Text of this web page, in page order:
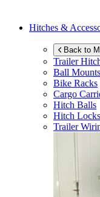
Hitches &
Back to
Trailer
Ball Mounts
Bike Racks
Cargo
Hitch Balls
Hitch Locks
Trailer